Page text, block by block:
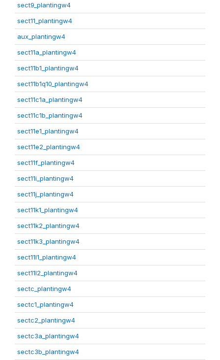
sect9_plantingw4
sect11_plantingw4
aux_plantingw4
sect11a_plantingw4
sect11b1_plantingw4
sect11b1q10_plantingw4
sect11c1a_plantingw4
sect11c1b_plantingw4
sect11e1_plantingw4
sect11e2_plantingw4
sect11f_plantingw4
sect11i_plantingw4
sect11j_plantingw4
sect11k1_plantingw4
sect11k2_plantingw4
sect11k3_plantingw4
sect11l1_plantingw4
sect11l2_plantingw4
sectc_plantingw4
sectc1_plantingw4
sectc2_plantingw4
sectc3a_plantingw4
sectc3b_plantingw4